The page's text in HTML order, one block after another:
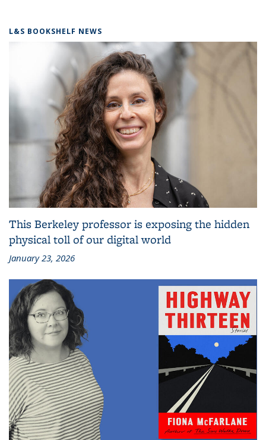
L&S BOOKSHELF NEWS
This Berkeley professor is exposing the hidden
physical toll of our digital world
January 23, 2026